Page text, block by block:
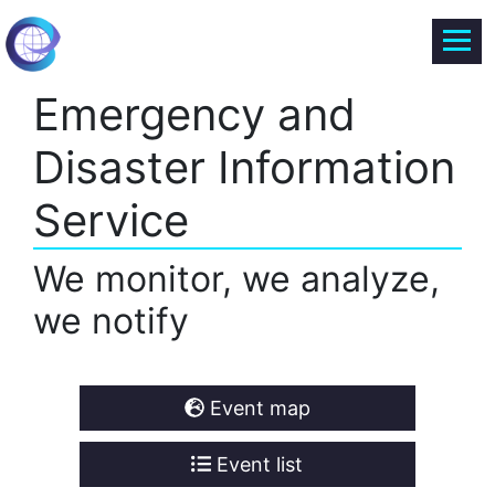
Emergency and
Disaster Information
Service
We monitor, we analyze,
we notify
Event map
Event list